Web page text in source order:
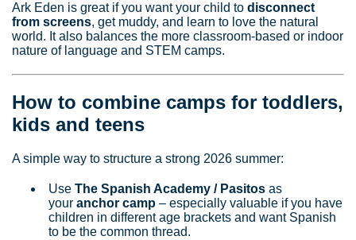
Ark Eden is great if you want your child to disconnect
from screens, get muddy, and learn to love the natural
world. It also balances the more classroom‑based or indoor
nature of language and STEM camps.
How to combine camps for toddlers,
kids and teens
A simple way to structure a strong 2026 summer:
Use The Spanish Academy / Pasitos as
your anchor camp – especially valuable if you have
children in different age brackets and want Spanish
to be the common thread.